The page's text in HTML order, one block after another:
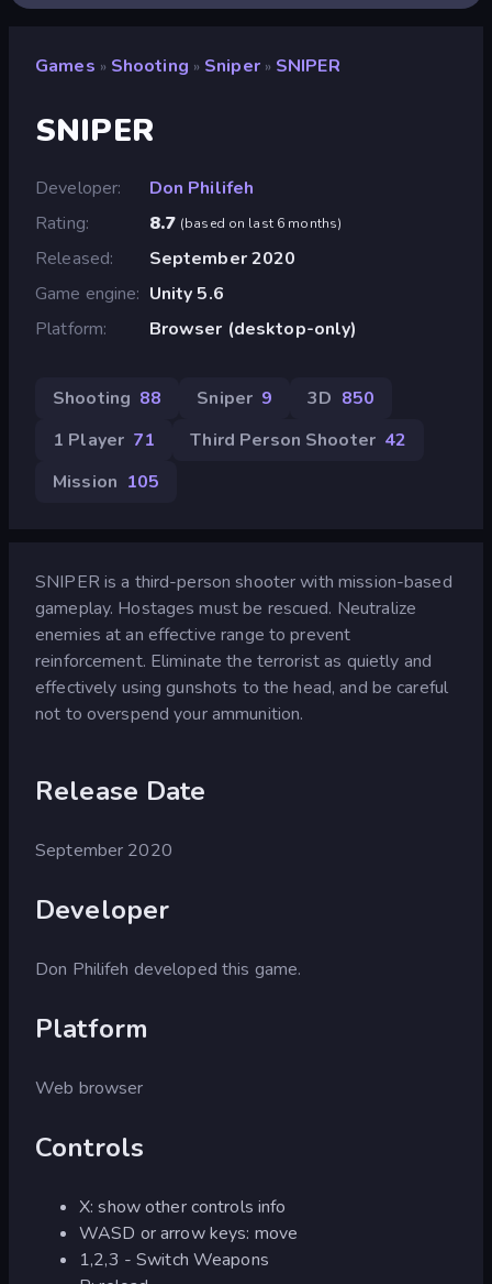
Games » Shooting » Sniper » SNIPER
SNIPER
Developer
Don Philifeh
Rating
8.7 (based on last 6 months)
Released
September 2020
Game engine
Unity 5.6
Platform
Browser (desktop-only)
Shooting 88 Sniper 9 3D 850
1 Player 71 Third Person Shooter 42
Mission 105
SNIPER is a third-person shooter with mission-based
gameplay. Hostages must be rescued. Neutralize
enemies at an effective range to prevent
reinforcement. Eliminate the terrorist as quietly and
effectively using gunshots to the head, and be careful
not to overspend your ammunition.
Release Date
September 2020
Developer
Don Philifeh developed this game.
Platform
Web browser
Controls
X: show other controls info
WASD or arrow keys: move
1,2,3 - Switch Weapons